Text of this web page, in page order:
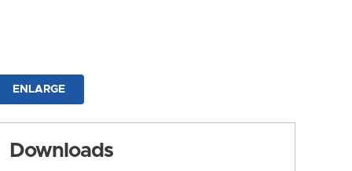
ENLARGE
Downloads